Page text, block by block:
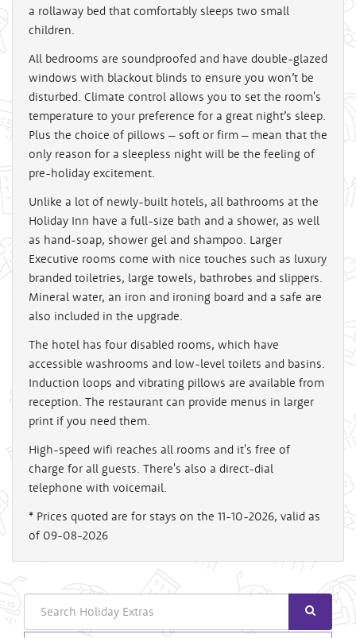
a rollaway bed that comfortably sleeps two small
children.
All bedrooms are soundproofed and have double-glazed
windows with blackout blinds to ensure you won’t be
disturbed. Climate control allows you to set the room's
temperature to your preference for a great night’s sleep.
Plus the choice of pillows – soft or firm – mean that the
only reason for a sleepless night will be the feeling of
pre-holiday excitement.
Unlike a lot of newly-built hotels, all bathrooms at the
Holiday Inn have a full-size bath and a shower, as well
as hand-soap, shower gel and shampoo. Larger
Executive rooms come with nice touches such as luxury
branded toiletries, large towels, bathrobes and slippers.
Mineral water, an iron and ironing board and a safe are
also included in the upgrade.
The hotel has four disabled rooms, which have
accessible washrooms and low-level toilets and basins.
Induction loops and vibrating pillows are available from
reception. The restaurant can provide menus in larger
print if you need them.
High-speed wifi reaches all rooms and it's free of
charge for all guests. There's also a direct-dial
telephone with voicemail.
* Prices quoted are for stays on the 11-10-2026, valid as
of 09-08-2026
Search